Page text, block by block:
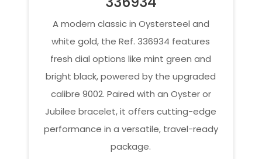
A modern classic in Oystersteel and
white gold, the Ref. 336934 features
fresh dial options like mint green and
bright black, powered by the upgraded
calibre 9002. Paired with an Oyster or
Jubilee bracelet, it offers cutting-edge
performance in a versatile, travel-ready
package.